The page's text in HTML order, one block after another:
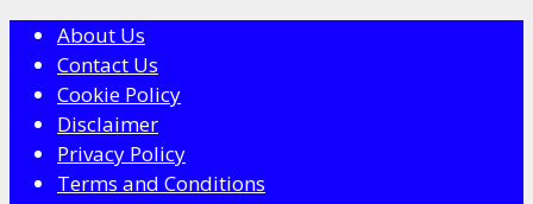
About Us
Contact Us
Cookie Policy
Disclaimer
Privacy Policy
Terms and Conditions